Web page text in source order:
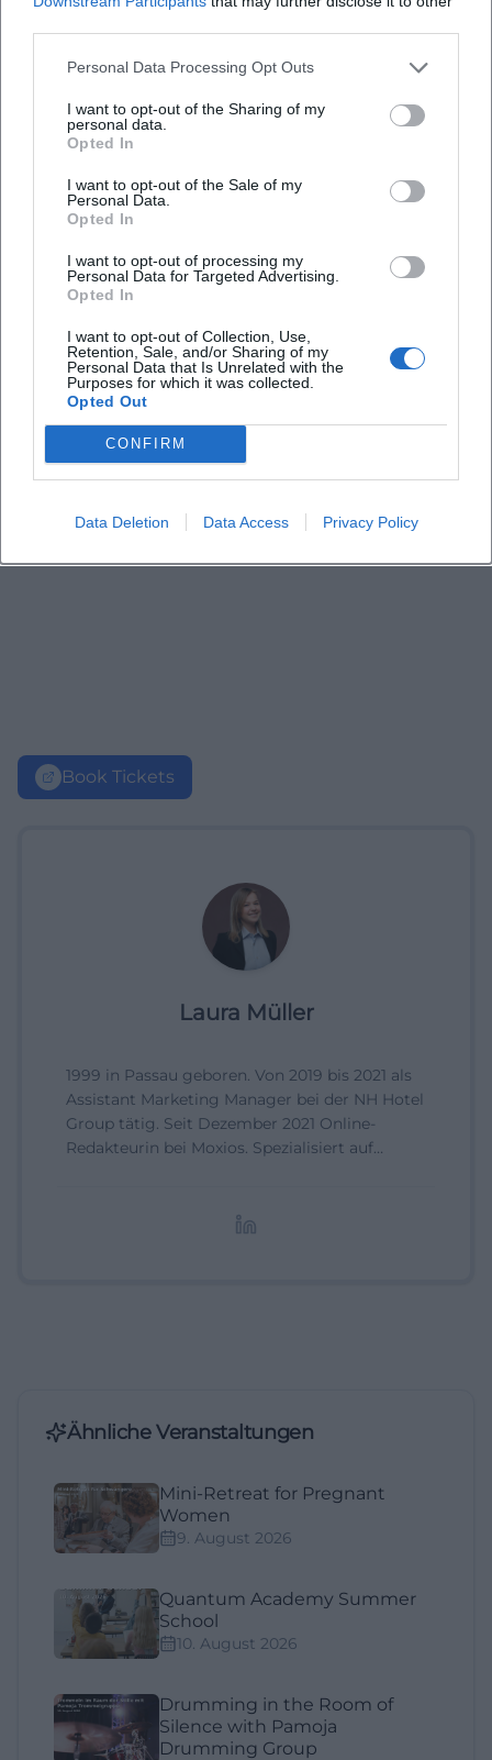
Personal Data Processing Opt Outs
I want to opt-out of the Sharing of my
personal data.
Opted In
I want to opt-out of the Sale of my
Personal Data.
Opted In
I want to opt-out of processing my
Personal Data for Targeted Advertising.
Opted In
I want to opt-out of Collection, Use,
Retention, Sale, and/or Sharing of my
Personal Data that Is Unrelated with the
Purposes for which it was collected.
Opted Out
CONFIRM
Data Deletion Data Access Privacy Policy
Are there parking facilities nearby?
Is the workshop held indoors or outdoors?
Book Tickets
Laura Müller
1999 in Passau geboren. Von 2019 bis 2021 als
Assistant Marketing Manager bei der NH Hotel
Group tätig. Seit Dezember 2021 Online-
Redakteurin bei Moxios. Spezialisiert auf
Ähnliche Veranstaltungen
Mini-Retreat for Pregnant
Women
9. August 2026
Quantum Academy Summer
School
10. August 2026
Drumming in the Room of
Silence with Pamoja
Drumming Group